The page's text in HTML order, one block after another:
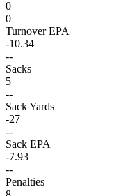
0
0
Turnover EPA
-10.34
--
Sacks
5
--
Sack Yards
-27
--
Sack EPA
-7.93
--
Penalties